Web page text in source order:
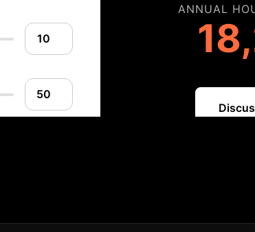
ANNUAL
effective, and scalable integration of AI